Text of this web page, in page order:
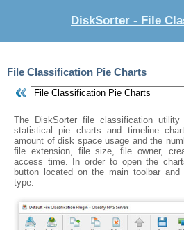
DiskSorter - File
File Classification Pie Charts
The DiskSorter file classification
statistical pie charts and timeline
amount of disk space usage and the
file extension, file size, file owner,
access time. In order to open the
button located on the main toolbar
type.